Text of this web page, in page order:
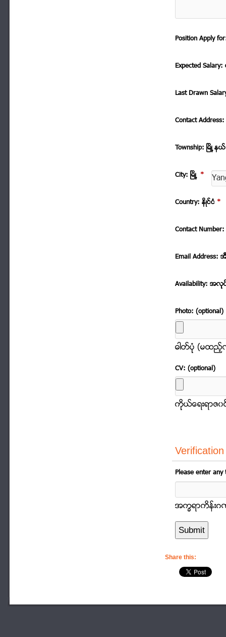
Position Apply
Expected
Last Drawn
Contact
Township: ၿမိဳ ့န
City: ၿမိဳ ့ *
Country: နိဳင္ငံ *
Contact
Email Address:
Availability: အလုု
Photo: (optional)
ဓါတ္ပံုု (မထည့္
CV: (optional)
ကိုုယ္ေရးရာဇ၀
Verification
Please enter
အကၡရာကိန္းဂ
Share this: